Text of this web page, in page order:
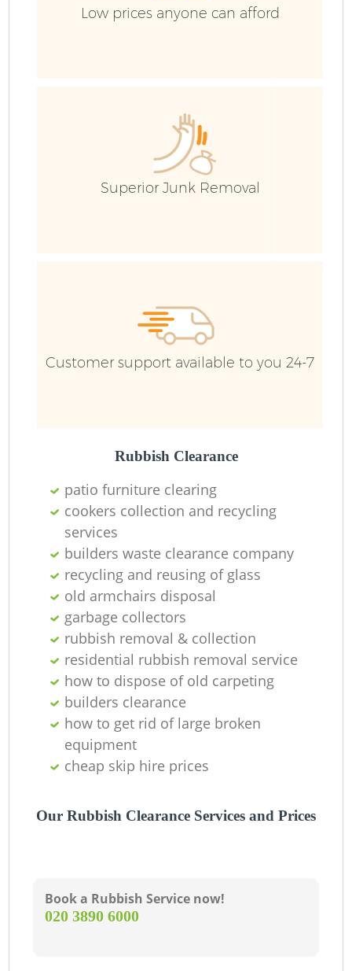
Low prices anyone can afford
Superior Junk Removal
Customer support available to you 24-7
Rubbish Clearance
patio furniture clearing
cookers collection and recycling
services
builders waste clearance company
recycling and reusing of glass
old armchairs disposal
garbage collectors
rubbish removal & collection
residential rubbish removal service
how to dispose of old carpeting
builders clearance
how to get rid of large broken
equipment
cheap skip hire prices
Our Rubbish Clearance Services and Prices
Book a Rubbish Service now!
‎020 3890 6000